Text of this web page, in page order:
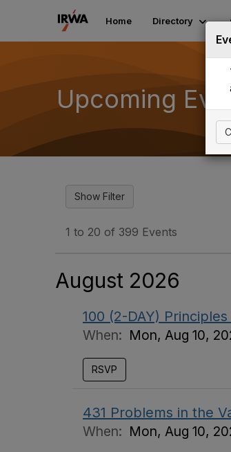
Home Directory
Upcoming
1 to 20 of 399 Events
August 2026
100 (2-DAY)
When: Mon, Aug 10,
RSVP
431 Problems in the
When: Mon, Aug 10,